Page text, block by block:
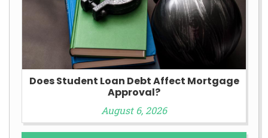
Does Student Loan Debt Affect Mortgage
Approval?
August 6, 2026